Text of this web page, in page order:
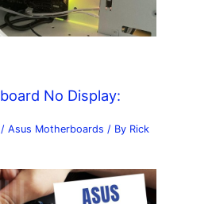
No Display:
/Asus Motherboards / By Rick